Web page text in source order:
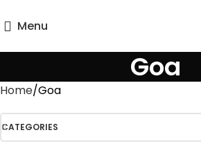
Menu
Goa
Home Goa
CATEGORIES